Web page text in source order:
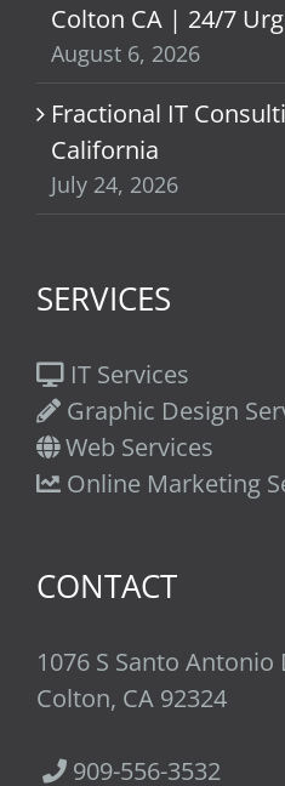
Colton CA | 24/7
August 6, 2026
Fractional IT
California
July 24, 2026
SERVICES
IT Services
Graphic Design
Web Services
Online Marketing
CONTACT
1076 S Santo Antonio
Colton, CA 92324
909-556-3532